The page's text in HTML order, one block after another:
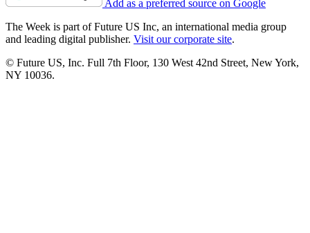
Add as a preferred source on Google
The Week is part of Future US Inc, an international media group
and leading digital publisher. Visit our corporate site.
© Future US, Inc. Full 7th Floor, 130 West 42nd Street, New York,
NY 10036.